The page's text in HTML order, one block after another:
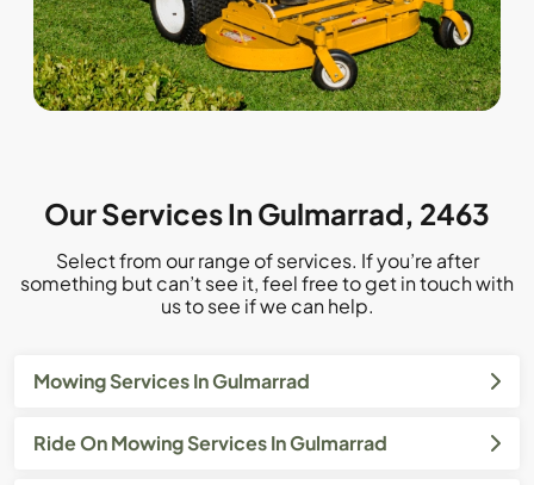
Our Services In Gulmarrad, 2463
Select from our range of services. If you’re after
something but can’t see it, feel free to get in touch with
us to see if we can help.
Mowing Services In Gulmarrad
Ride On Mowing Services In Gulmarrad